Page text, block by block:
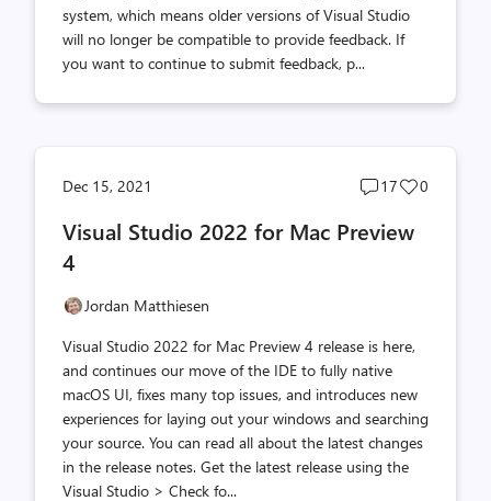
system, which means older versions of Visual Studio
will no longer be compatible to provide feedback. If
you want to continue to submit feedback, p...
Dec 15, 2021
Post
count
17
Post
0
Visual Studio 2022 for Mac Preview
4
Jordan Matthiesen
Visual Studio 2022 for Mac Preview 4 release is here,
and continues our move of the IDE to fully native
macOS UI, fixes many top issues, and introduces new
experiences for laying out your windows and searching
your source. You can read all about the latest changes
in the release notes. Get the latest release using the
Visual Studio > Check fo...